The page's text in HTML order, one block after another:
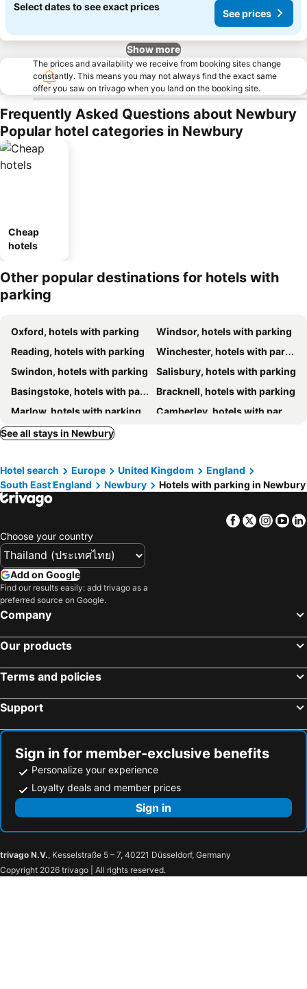
Select dates to see exact prices
See prices
Show more
The prices and availability we receive from booking sites change
constantly. This means you may not always find the exact same
offer you saw on trivago when you land on the booking site.
Frequently Asked Questions about Newbury
Popular hotel categories in Newbury
Cheap
hotels
Other popular destinations for hotels with
parking
Oxford, hotels with parking
Windsor, hotels with parking
Reading, hotels with parking
Winchester, hotels with parking
Swindon, hotels with parking
Salisbury, hotels with parking
Basingstoke, hotels with parking
Bracknell, hotels with parking
Marlow, hotels with parking
Camberley, hotels with parking
Witney, hotels with parking
Andover, hotels with parking
Abingdon, hotels with parking
High Wycombe, hotels with parking
Amesbury, hotels with parking
Maidenhead, hotels with parking
Eastleigh, hotels with parking
Thame, hotels with parking
Lechlade, hotels with parking
Alton, hotels with parking
Bagshot, hotels with parking
Marlborough, hotels with parking
Stockbridge, hotels with parking
Rowde, hotels with parking
Devizes, hotels with parking
Fairford, hotels with parking
Streatley, hotels with parking
Hook, hotels with parking
Aldershot, hotels with parking
Fleet, hotels with parking
See all stays in Newbury
Hotel search Europe United Kingdom
England
South East England
Newbury Hotels with parking in Newbury
Facebook
Twitter
Choose your country
Add on Google
Find our results easily: add trivago as a
preferred source on Google.
Company
Our products
Terms and policies
Support
Sign in for member-exclusive benefits
Personalize your experience
Loyalty deals and member prices
Sign in
trivago N.V., Kesselstraße 5 – 7, 40221 Düsseldorf, Germany
Copyright 2026 trivago | All rights reserved.